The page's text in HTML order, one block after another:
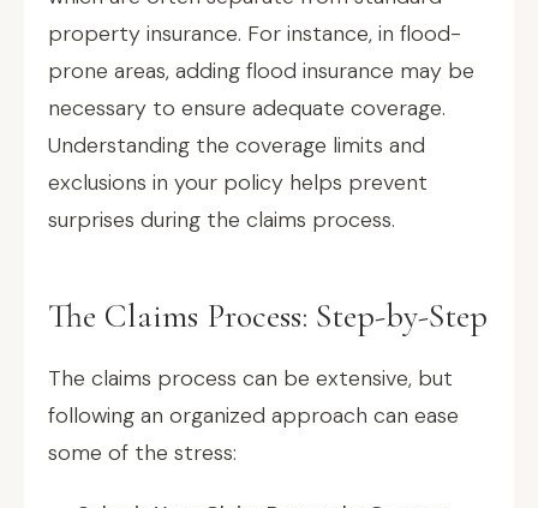
property insurance. For instance, in flood-
prone areas, adding flood insurance may be
necessary to ensure adequate coverage.
Understanding the coverage limits and
exclusions in your policy helps prevent
surprises during the claims process.
The Claims Process: Step-by-Step
The claims process can be extensive, but
following an organized approach can ease
some of the stress: